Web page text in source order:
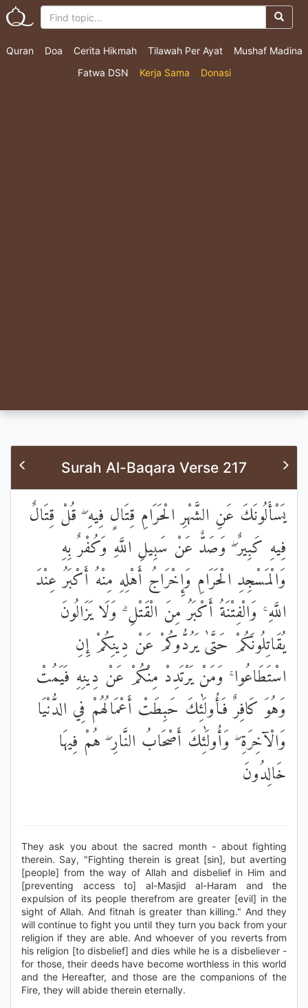
Quran Doa Cerita Hikmah Tilawah Per Ayat
Mushaf Madina
Fatwa DSN
Kerja Sama Donasi
Surah Al-Baqara Verse 217
يَسْأَلُونَكَ عَنِ الشَّهْرِ الْحَرَامِ قِتَالٍ فِيهِ ۖ قُلْ قِتَالٌ
فِيهِ كَبِيرٌ ۖ وَصَدٌّ عَنْ سَبِيلِ اللَّهِ وَكُفْرٌ بِهِ
وَالْمَسْجِدِ الْحَرَامِ وَإِخْرَاجُ أَهْلِهِ مِنْهُ أَكْبَرُ عِنْدَ
اللَّهِ ۚ وَالْفِتْنَةُ أَكْبَرُ مِنَ الْقَتْلِ ۗ وَلَا يَزَالُونَ
يُقَاتِلُونَكُمْ حَتَّىٰ يَرُدُّوكُمْ عَنْ دِينِكُمْ إِنِ
اسْتَطَاعُوا ۚ وَمَنْ يَرْتَدِدْ مِنْكُمْ عَنْ دِينِهِ فَيَمُتْ
وَهُوَ كَافِرٌ فَأُولَٰئِكَ حَبِطَتْ أَعْمَالُهُمْ فِي الدُّنْيَا
وَالْآخِرَةِ ۖ وَأُولَٰئِكَ أَصْحَابُ النَّارِ ۖ هُمْ فِيهَا
خَالِدُونَ
They ask you about the sacred month - about fighting
therein. Say, "Fighting therein is great [sin], but averting
[people] from the way of Allah and disbelief in Him and
[preventing access to] al-Masjid al-Haram and the
expulsion of its people therefrom are greater [evil] in the
sight of Allah. And fitnah is greater than killing." And they
will continue to fight you until they turn you back from your
religion if they are able. And whoever of you reverts from
his religion [to disbelief] and dies while he is a disbeliever -
for those, their deeds have become worthless in this world
and the Hereafter, and those are the companions of the
Fire, they will abide therein eternally.